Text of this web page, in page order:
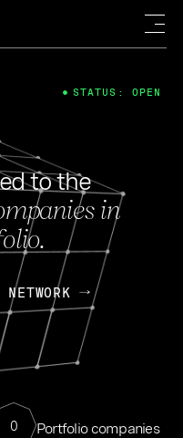
to the
in
0 Portfolio companies
STATUS: OPEN